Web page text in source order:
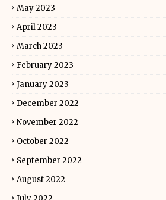
May 2023
April 2023
March 2023
February 2023
January 2023
December 2022
November 2022
October 2022
September 2022
August 2022